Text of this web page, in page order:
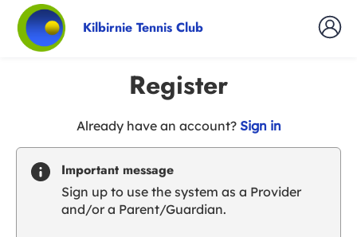
Kilbirnie Tennis Club
Register
Already have an account? Sign int
u
Important message
Sign up to use the system as a Provider
and/or a Parent/Guardian.